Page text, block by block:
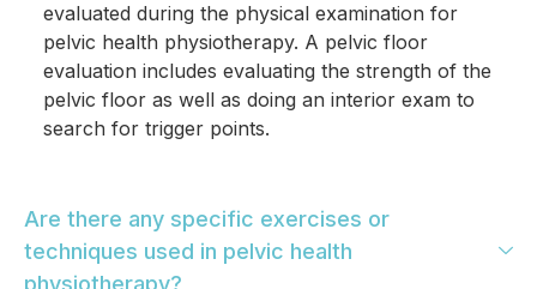
evaluated during the physical examination for
pelvic health physiotherapy. A pelvic floor
evaluation includes evaluating the strength of the
pelvic floor as well as doing an interior exam to
search for trigger points.
Are there any specific exercises or
techniques used in pelvic health
physiotherapy?